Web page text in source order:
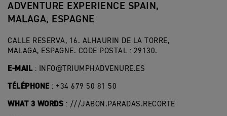
ADVENTURE EXPERIENCE SPAIN,
MALAGA, ESPAGNE
CALLE RESERVA, 16. ALHAURIN DE LA TORRE,
MALAGA, ESPAGNE. CODE POSTAL : 29130.
E-MAIL : INFO@TRIUMPHADVENURE.ES
TÉLÉPHONE : +34 679 50 81 50
WHAT 3 WORDS : ///JABON.PARADAS.RECORTE